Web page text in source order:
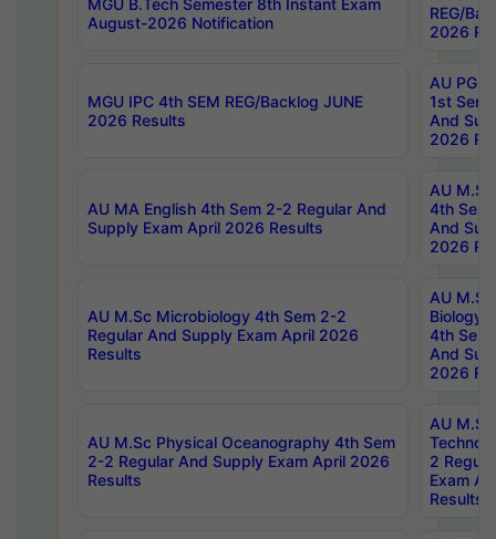
August-2026 Notification
REG/
2026
MGU IPC 4th SEM REG/Backlog JUNE
2026 Results
AU PG
1st Sem
And
2026
AU MA English 4th Sem 2-2 Regular And
Supply Exam April 2026 Results
AU
4th Sem
And
2026
AU M.Sc Microbiology 4th Sem 2-2
Regular And Supply Exam April 2026
Results
AU
Biology
4th Sem
And
2026
AU M.Sc Physical Oceanography 4th Sem
2-2 Regular And Supply Exam April 2026
Results
AU
2
Exam
Results